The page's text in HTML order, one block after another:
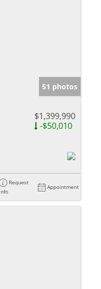
51 photos
$1,399,990
-$50,010
Request
Info
Appointment